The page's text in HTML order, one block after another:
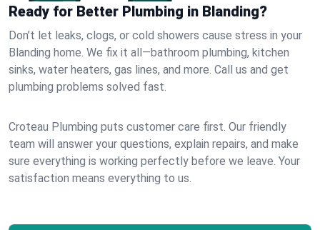
Ready for Better Plumbing in Blanding?
Don’t let leaks, clogs, or cold showers cause stress in your
Blanding home. We fix it all—bathroom plumbing, kitchen
sinks, water heaters, gas lines, and more. Call us and get
plumbing problems solved fast.
Croteau Plumbing puts customer care first. Our friendly
team will answer your questions, explain repairs, and make
sure everything is working perfectly before we leave. Your
satisfaction means everything to us.